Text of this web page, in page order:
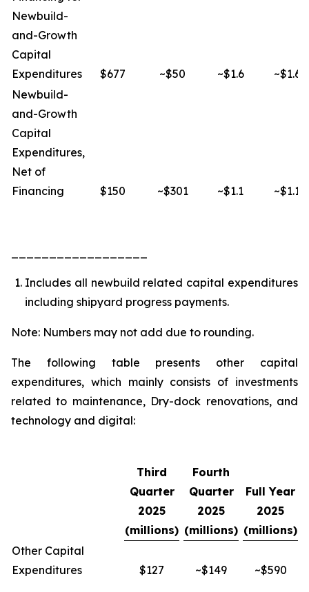
Newbuild-
and-Growth
Capital
Expenditures
$677 ~$50 ~$1.6
~$1.6
Newbuild-
and-Growth
Capital
Expenditures,
Net of
Financing
$150 ~$301 ~$1.1 ~$1.1
Includes all newbuild related capital expenditures
including shipyard progress payments.
Note: Numbers may not add due to rounding.
The following table presents other capital
expenditures, which mainly consists of investments
related to maintenance, Dry-dock renovations, and
technology and digital:
Third
Quarter
2025
(millions)
Fourth
Quarter
2025
(millions)
Full Year
2025
(millions)
Other Capital
Expenditures
$127 ~$149 ~$590